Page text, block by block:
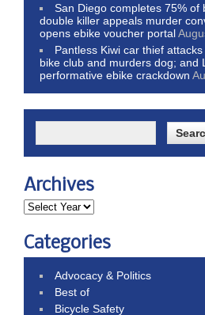
San Diego completes 75% of
double killer appeals murder
opens ebike voucher portal
Pantless Kiwi car thief
bike club and murders dog; and
performative ebike crackdown
Archives
Categories
Advocacy & Politics
Best of
Bicycle Safety